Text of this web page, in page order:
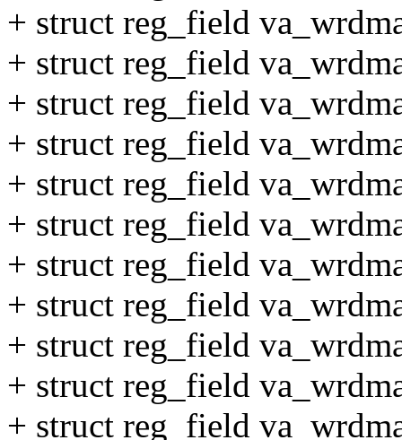
+ struct reg_field
+ struct reg_field
+ struct reg_field
+ struct reg_field
+ struct reg_field
+ struct reg_field
+ struct reg_field
+ struct reg_field
+ struct reg_field
+ struct reg_field
+ struct reg_field